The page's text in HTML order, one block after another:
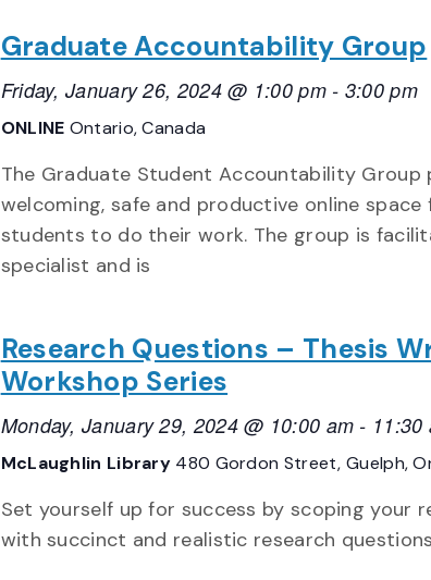
Graduate Accountability Group
Friday, January 26, 2024 @ 1:00 pm- 3:00 pm
ONLINE Ontario, Canada
The Graduate Student Accountability Group
welcoming, safe and productive online
students to do their work. The group is
specialist and is
Research Questions – Thesis
Workshop Series
Monday, January 29, 2024 @ 10:00 am - 11:30
McLaughlin Library 480 Gordon Street, Guelph,
Set yourself up for success by scoping your
with succinct and realistic research